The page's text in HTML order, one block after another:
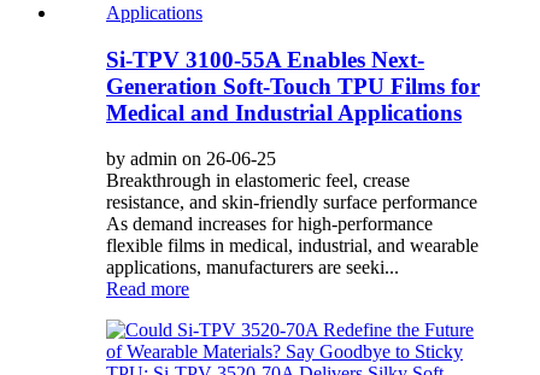
Si-TPV 3100-55A Enables Next-
Generation Soft-Touch TPU Films for
Medical and Industrial Applications
by admin on 26-06-25
Breakthrough in elastomeric feel, crease
resistance, and skin-friendly surface performance
As demand increases for high-performance
flexible films in medical, industrial, and wearable
applications, manufacturers are seeki...
Read more